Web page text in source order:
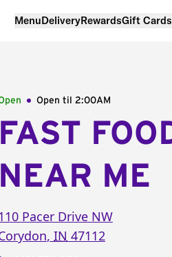
MenuDeliveryRewardsGift Cards
Open til 2:00AM
FAST
NEAR ME
Pacer Drive NW
, IN 47112